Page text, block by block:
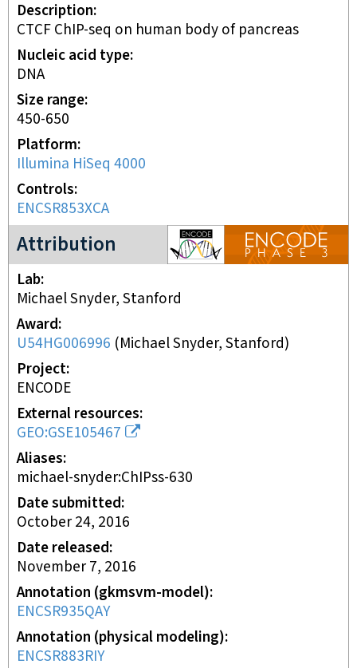
Description
CTCF ChIP-seq on human body of pancreas
Nucleic acid type
DNA
Size range
450-650
Platform
Illumina HiSeq 4000
Controls
ENCSR853XCA
Attribution
ENCODE3 project
Lab
Michael Snyder, Stanford
Award
U54HG006996 (Michael Snyder, Stanford)
Project
ENCODE
External resources
GEO:GSE105467
Aliases
michael-snyder:ChIPss-630
Date submitted
October 24, 2016
Date released
November 7, 2016
Annotation (gkmsvm-model)
ENCSR935QAY
Annotation (physical modeling)
ENCSR883RIY